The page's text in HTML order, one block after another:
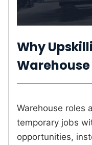
Why
Warehouse
Warehouse roles
temporary jobs
opportunities,